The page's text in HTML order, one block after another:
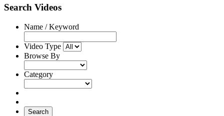
Search Videos
Name / Keyword
Video Type
Browse By
Category
Search